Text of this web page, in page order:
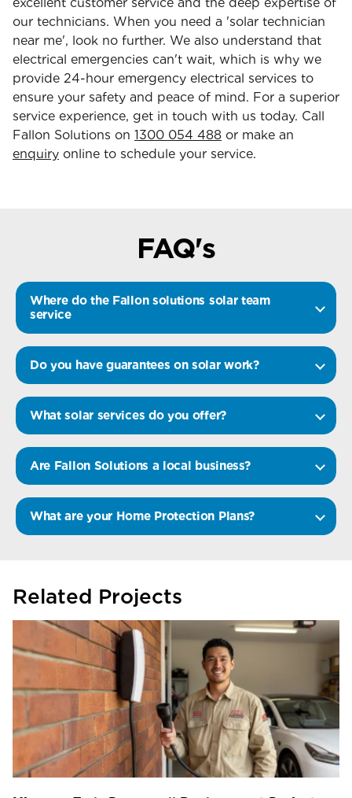
our technicians. When you need a 'solar technician
near me', look no further. We also understand that
electrical emergencies can't wait, which is why we
provide 24-hour emergency electrical services to
ensure your safety and peace of mind. For a superior
service experience, get in touch with us today. Call
Fallon Solutions on 1300 054 488 or make an
enquiry online to schedule your service.
FAQ's
Where do the Fallon solutions solar team
service
Do you have guarantees on solar work?
What solar services do you offer?
Are Fallon Solutions a local business?
What are your Home Protection Plans?
Related Projects